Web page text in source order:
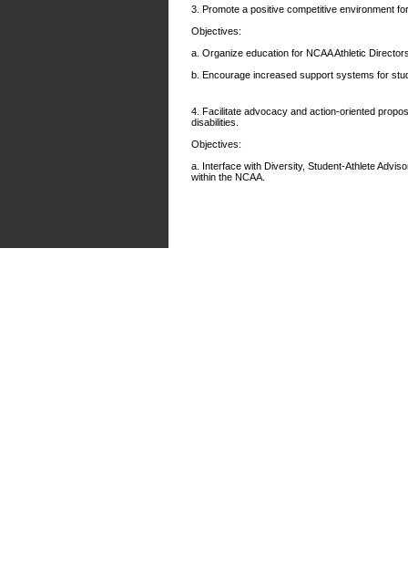
3. Promote a positive competitive environment
Objectives:
a. Organize education for NCAA Athletic
b. Encourage increased support systems for
4. Facilitate advocacy and action-oriented
disabilities.
Objectives:
a. Interface with Diversity, Student-Athlete
within the NCAA.